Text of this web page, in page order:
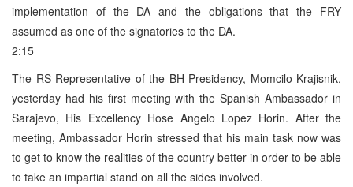
implementation of the DA and the obligations that the FRY
assumed as one of the signatories to the DA.
2:15
The RS Representative of the BH Presidency, Momcilo Krajisnik,
yesterday had his first meeting with the Spanish Ambassador in
Sarajevo, His Excellency Hose Angelo Lopez Horin. After the
meeting, Ambassador Horin stressed that his main task now was
to get to know the realities of the country better in order to be able
to take an impartial stand on all the sides involved.